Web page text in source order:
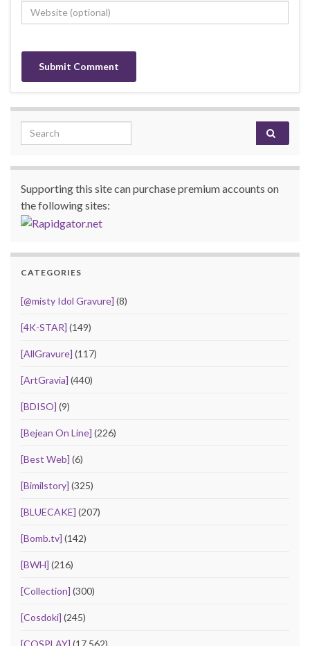
Search for:
Supporting this site can purchase premium accounts on
the following sites:
CATEGORIES
[@misty Idol Gravure] (8)
[4K-STAR] (149)
[AllGravure] (117)
[ArtGravia] (440)
[BDISO] (9)
[Bejean On Line] (226)
[Best Web] (6)
[Bimilstory] (325)
[BLUECAKE] (207)
[Bomb.tv] (142)
[BWH] (216)
[Collection] (300)
[Cosdoki] (245)
[COSPLAY] (17,562)